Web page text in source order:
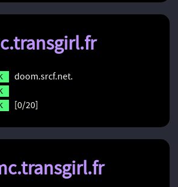
doom.srcf.net.
[0/20]